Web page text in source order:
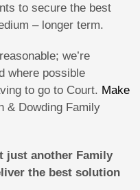
to secure the best
– longer term.
we’re
where possible
to go to Court. Make
& Dowding Family
just another Family
the best solution